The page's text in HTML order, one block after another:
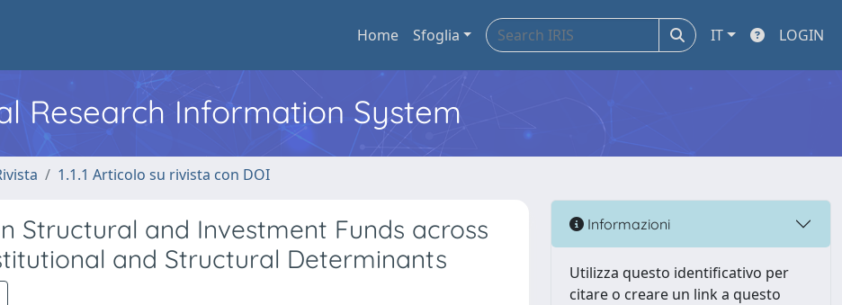
Home Sfoglia IT LOGIN
Research Information System
1.1.1 Articolo su rivista con DOI
Structural and Investment Funds across
and Structural Determinants
Informazioni
Utilizza questo identificativo per
citare o creare un link a questo